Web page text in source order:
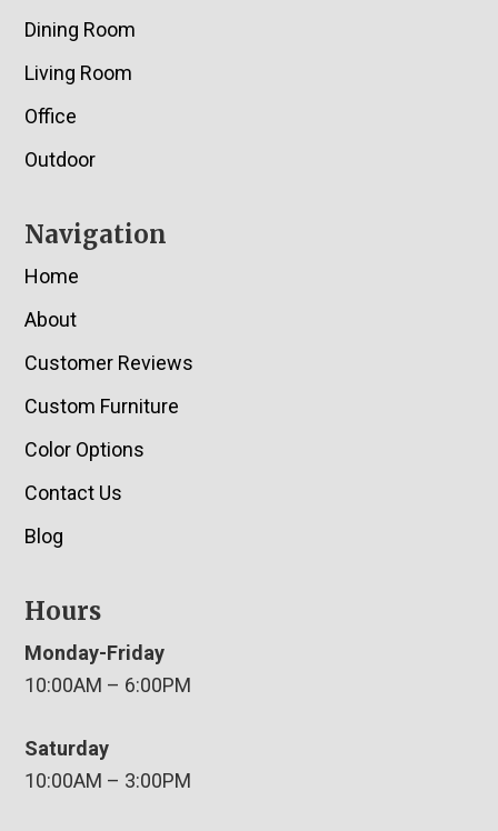
Dining Room
Living Room
Office
Outdoor
Navigation
Home
About
Customer Reviews
Custom Furniture
Color Options
Contact Us
Blog
Hours
Monday-Friday
10:00AM – 6:00PM
Saturday
10:00AM – 3:00PM